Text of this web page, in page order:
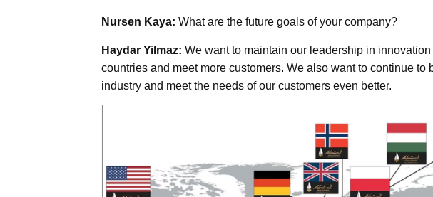
Nursen Kaya: What are the future goals of your company?
Haydar Yilmaz: We want to maintain our leadership in
countries and meet more customers. We also want to continue
industry and meet the needs of our customers even better.